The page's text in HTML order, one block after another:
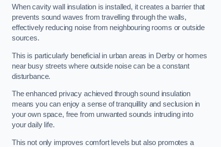
When cavity wall insulation is installed, it creates a barrier that
prevents sound waves from travelling through the walls,
effectively reducing noise from neighbouring rooms or outside
sources.
This is particularly beneficial in urban areas in Derby or homes
near busy streets where outside noise can be a constant
disturbance.
The enhanced privacy achieved through sound insulation
means you can enjoy a sense of tranquillity and seclusion in
your own space, free from unwanted sounds intruding into
your daily life.
This not only improves comfort levels but also promotes a